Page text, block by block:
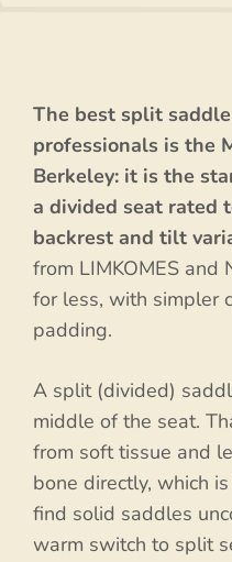
The best split
professionals is the
Berkeley: it is the
a divided seat rated
backrest and tilt
from LIMKOMES and
for less, with simpler
padding.
A split (divided)
middle of the seat.
from soft tissue and
bone directly, which
find solid saddles
warm switch to split